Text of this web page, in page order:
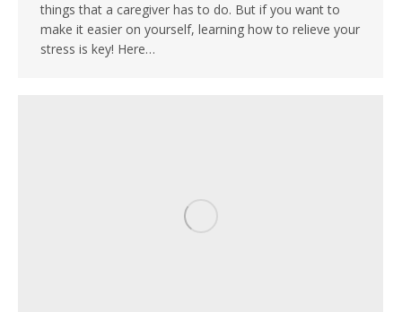
things that a caregiver has to do. But if you want to
make it easier on yourself, learning how to relieve your
stress is key! Here…